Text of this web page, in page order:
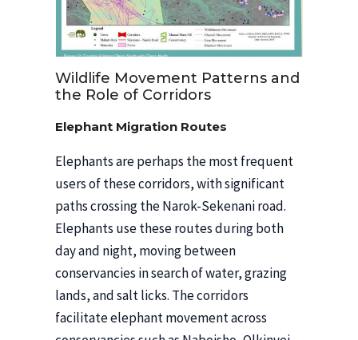
Wildlife Movement Patterns and
the Role of Corridors
Elephant Migration Routes
Elephants are perhaps the most frequent
users of these corridors, with significant
paths crossing the Narok-Sekenani road.
Elephants use these routes during both
day and night, moving between
conservancies in search of water, grazing
lands, and salt licks. The corridors
facilitate elephant movement across